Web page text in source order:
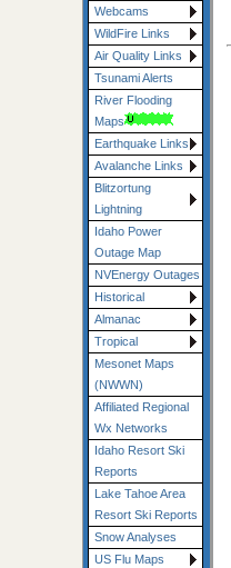
Webcams
WildFire Links
Air Quality Links
Tsunami Alerts
River Flooding
Maps
Earthquake Links
Avalanche Links
Blitzortung
Lightning
Idaho Power
Outage Map
NVEnergy Outages
Historical
Almanac
Tropical
Mesonet Maps
(NWWN)
Affiliated Regional
Wx Networks
Idaho Resort Ski
Reports
Lake Tahoe Area
Resort Ski Reports
Snow Analyses
US Flu Maps